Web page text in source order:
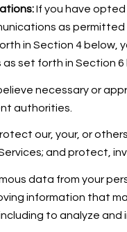
If you have opted
as permitted
in Section 4 below,
set forth in Section 6
necessary or
authorities.
our, your, or
and protect,
data from your
information that
to analyze